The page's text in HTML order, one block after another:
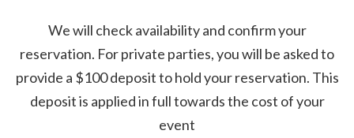
We will check availability and confirm your
reservation. For private parties, you will be asked to
provide a $100 deposit to hold your reservation. This
deposit is applied in full towards the cost of your
event